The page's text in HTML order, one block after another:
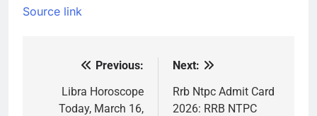
Source link
navigation
Previous:
Libra Horoscope
Today, March 16,
Next:
Rrb Ntpc Admit Card
2026: RRB NTPC